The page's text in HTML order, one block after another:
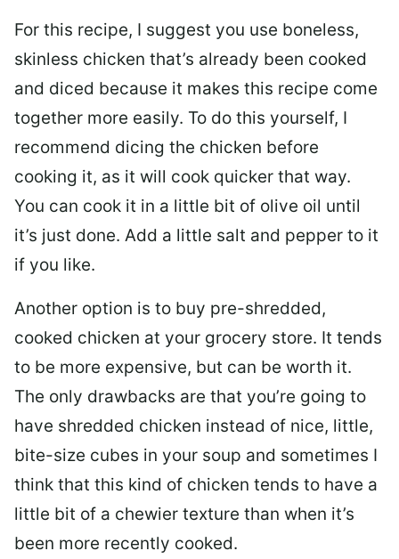
For this recipe, I suggest you use boneless,
skinless chicken that’s already been cooked
and diced because it makes this recipe come
together more easily. To do this yourself, I
recommend dicing the chicken before
cooking it, as it will cook quicker that way.
You can cook it in a little bit of olive oil until
it’s just done. Add a little salt and pepper to it
if you like.
Another option is to buy pre-shredded,
cooked chicken at your grocery store. It tends
to be more expensive, but can be worth it.
The only drawbacks are that you’re going to
have shredded chicken instead of nice, little,
bite-size cubes in your soup and sometimes I
think that this kind of chicken tends to have a
little bit of a chewier texture than when it’s
been more recently cooked.